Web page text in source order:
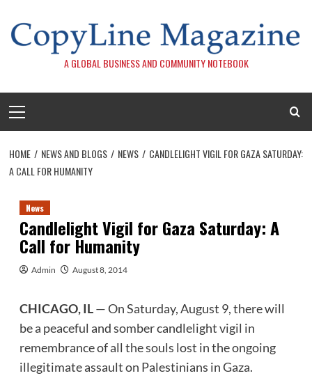
content
A GLOBAL BUSINESS AND COMMUNITY NOTEBOOK
Menu
HOME NEWS AND BLOGS NEWS
CANDLELIGHT VIGIL FOR GAZA SATURDAY:
A CALL FOR HUMANITY
News
Candlelight Vigil for Gaza Saturday: A
Call for Humanity
Admin August 8, 2014
CHICAGO, IL— On Saturday, August 9, there will
be a peaceful and somber candlelight vigil in
remembrance of all the souls lost in the ongoing
illegitimate assault on Palestinians in Gaza.